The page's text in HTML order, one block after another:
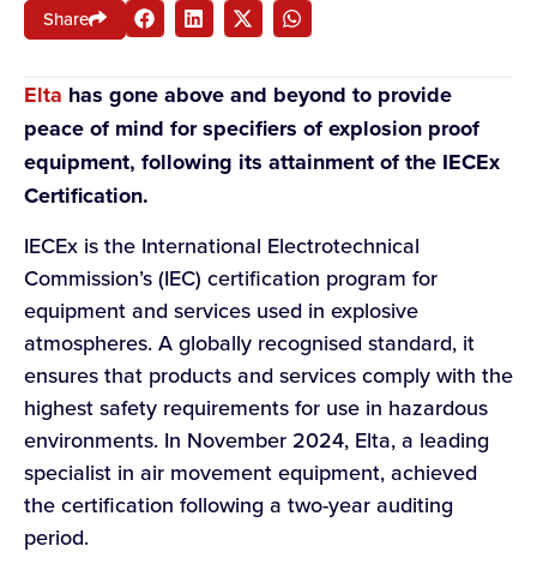
Share
Elta has gone above and beyond to provide
peace of mind for specifiers of explosion proof
equipment, following its attainment of the IECEx
Certification.
IECEx is the International Electrotechnical
Commission’s (IEC) certification program for
equipment and services used in explosive
atmospheres. A globally recognised standard, it
ensures that products and services comply with the
highest safety requirements for use in hazardous
environments. In November 2024, Elta, a leading
specialist in air movement equipment, achieved
the certification following a two-year auditing
period.